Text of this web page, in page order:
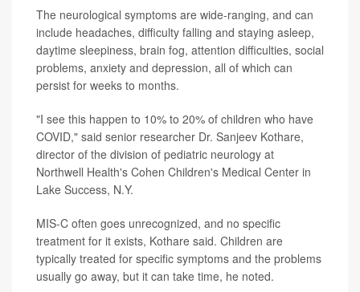
The neurological symptoms are wide-ranging, and can
include headaches, difficulty falling and staying asleep,
daytime sleepiness, brain fog, attention difficulties, social
problems, anxiety and depression, all of which can
persist for weeks to months.
"I see this happen to 10% to 20% of children who have
COVID," said senior researcher Dr. Sanjeev Kothare,
director of the division of pediatric neurology at
Northwell Health's Cohen Children's Medical Center in
Lake Success, N.Y.
MIS-C often goes unrecognized, and no specific
treatment for it exists, Kothare said. Children are
typically treated for specific symptoms and the problems
usually go away, but it can take time, he noted.